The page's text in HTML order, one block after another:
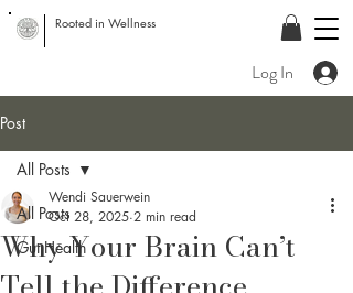
Rooted in Wellness
Log In
Post
All Posts
Gut Health
All Posts
Why Your Brain Can’t
Wendi Sauerwein
Oct 28, 2025 2 min read